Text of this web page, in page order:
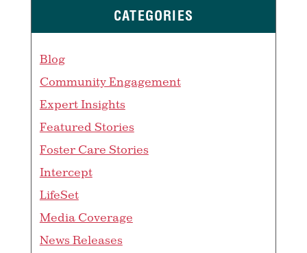
CATEGORIES
Blog
Community Engagement
Expert Insights
Featured Stories
Foster Care Stories
Intercept
LifeSet
Media Coverage
News Releases